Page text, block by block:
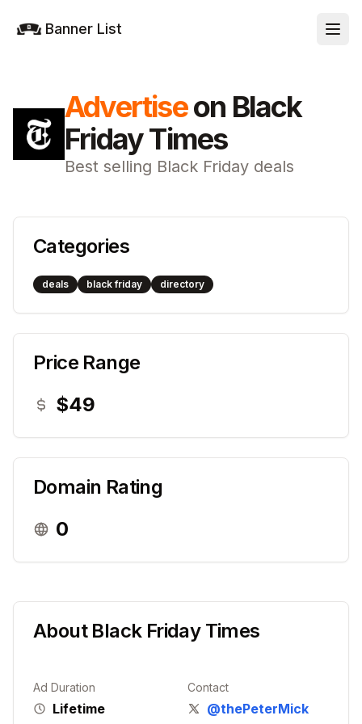
Banner List
Advertiseon Black
Friday Times
Best selling Black Friday deals
Categories
deals black friday directory
Price Range
$49
Domain Rating
0
About Black Friday Times
Ad Duration
Lifetime
Contact
@thePeterMick